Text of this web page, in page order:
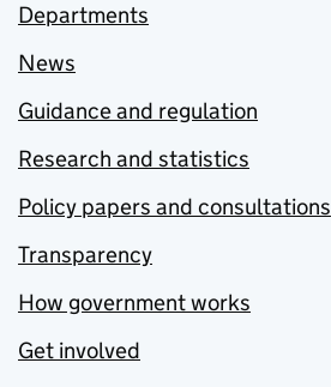
Departments
News
Guidance and regulation
Research and statistics
Policy papers and consultations
Transparency
How government works
Get involved